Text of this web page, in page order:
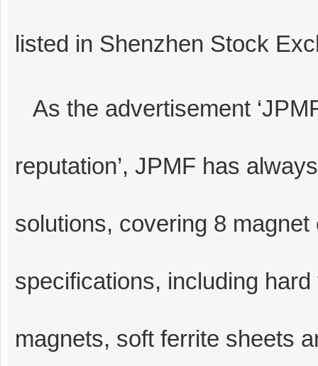
listed in Shenzhen Stock
As the advertisement
reputation’, JPMF has
solutions, covering 8
specifications, including
magnets, soft ferrite sheets